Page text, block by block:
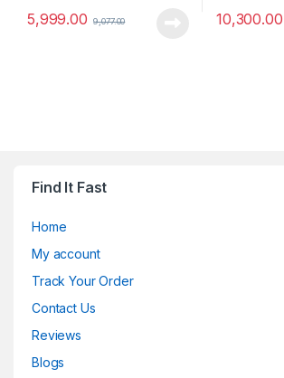
5,999.00 9,077.00 10,300.00
Find It Fast
Home
My account
Track Your Order
Contact Us
Reviews
Blogs